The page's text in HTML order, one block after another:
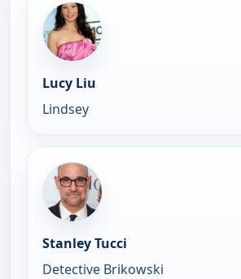
Lucy Liu
Lindsey
Stanley Tucci
Detective Brikowski